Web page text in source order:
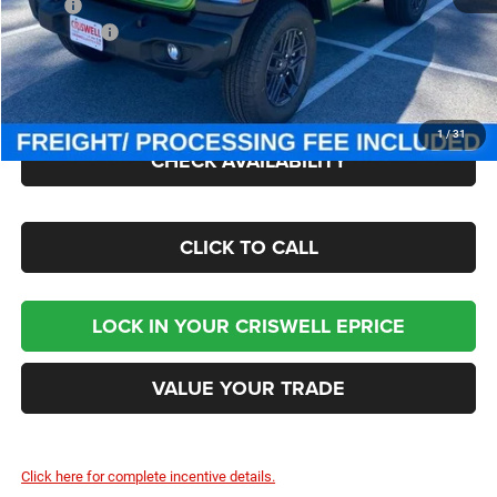
1/31
MSRP:
$47,380
Jeep Offers:
-$1,500
Processing Fee:
$800
Criswell Price (Incl. Freight & Proc. Fee):
$40,895
CHECK AVAILABILITY
CLICK TO CALL
LOCK IN YOUR CRISWELL EPRICE
VALUE YOUR TRADE
Click here for complete incentive details.